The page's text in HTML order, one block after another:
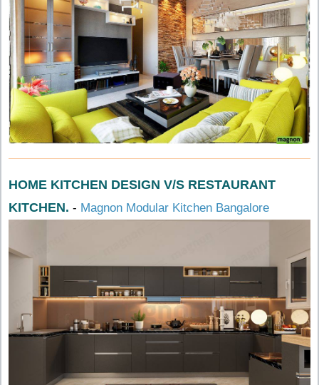
HOME KITCHEN DESIGN V/S RESTAURANT
KITCHEN. - Magnon Modular Kitchen Bangalore